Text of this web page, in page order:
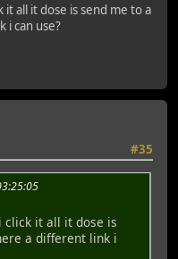
all it dose is send me to a
i can use?
#35
it all it dose is
a different link i